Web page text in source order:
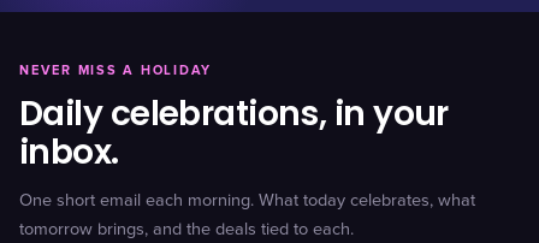
NEVER MISS A HOLIDAY
Daily celebrations, in your
inbox.
One short email each morning. What today celebrates, what
tomorrow brings, and the deals tied to each.